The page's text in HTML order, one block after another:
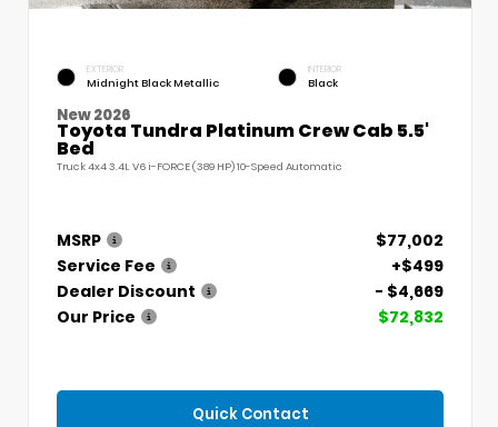
EXTERIOR
Midnight Black Metallic
INTERIOR
Black
New 2026
Toyota Tundra Platinum Crew Cab 5.5'
Bed
Truck 4x4 3.4L V6 i-FORCE (389 HP) 10-Speed Automatic
MSRP
$77,002
Service Fee
+$499
Dealer Discount
- $4,669
Our Price
$72,832
Quick Contact